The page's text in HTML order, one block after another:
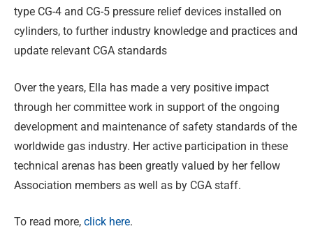
type CG-4 and CG-5 pressure relief devices installed on
cylinders, to further industry knowledge and practices and
update relevant CGA standards
Over the years, Ella has made a very positive impact
through her committee work in support of the ongoing
development and maintenance of safety standards of the
worldwide gas industry. Her active participation in these
technical arenas has been greatly valued by her fellow
Association members as well as by CGA staff.
To read more, click here.